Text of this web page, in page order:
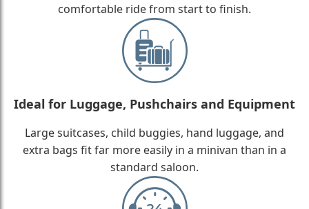
comfortable ride from start to finish.
Ideal for Luggage, Pushchairs and Equipment
Large suitcases, child buggies, hand luggage, and
extra bags fit far more easily in a minivan than in a
standard saloon.